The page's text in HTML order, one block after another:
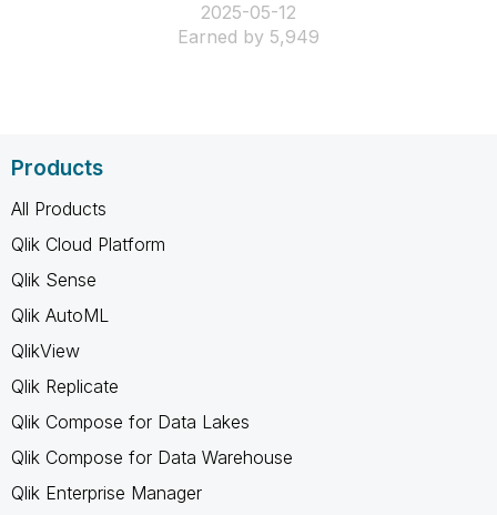
‎2025-05-12
Earned by 5,949
Products
All Products
Qlik Cloud Platform
Qlik Sense
Qlik AutoML
QlikView
Qlik Replicate
Qlik Compose for Data Lakes
Qlik Compose for Data Warehouse
Qlik Enterprise Manager